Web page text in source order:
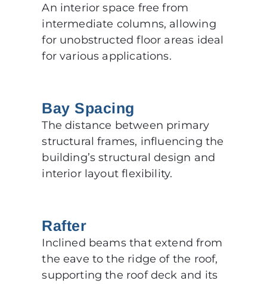
An interior space free from
intermediate columns, allowing
for unobstructed floor areas ideal
for various applications.
Bay Spacing
The distance between primary
structural frames, influencing the
building’s structural design and
interior layout flexibility.
Rafter
Inclined beams that extend from
the eave to the ridge of the roof,
supporting the roof deck and its